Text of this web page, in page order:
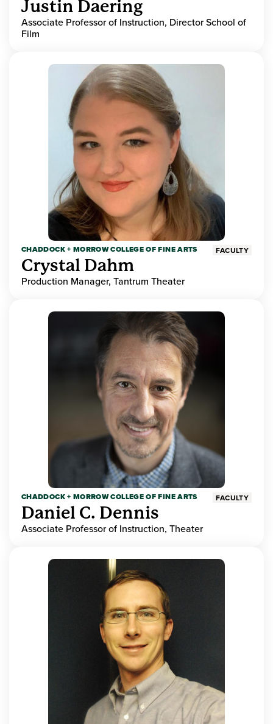
Justin Daering
Associate Professor of Instruction, Director School of
Film
CHADDOCK + MORROW COLLEGE OF FINE ARTS FACULTY
Crystal Dahm
Production Manager, Tantrum Theater
CHADDOCK + MORROW COLLEGE OF FINE ARTS FACULTY
Daniel C. Dennis
Associate Professor of Instruction, Theater